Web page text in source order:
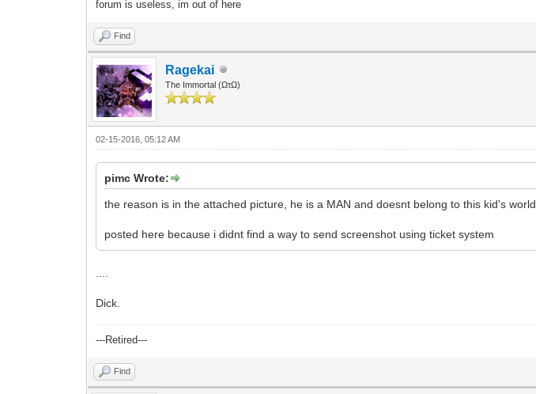
forum is useless, im out of here
Find
Ragekai
The Immortal (ΩτΩ)
02-15-2016, 05:12 AM
pimc Wrote:
the reason is in the attached picture, he is a MAN and doesnt belong to this kid's world
posted here because i didnt find a way to send screenshot using ticket system
Dick.
---Retired---
Find